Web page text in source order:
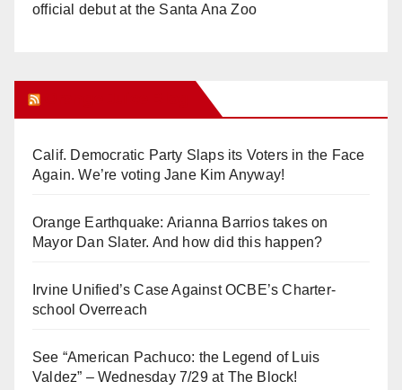
official debut at the Santa Ana Zoo
Calif. Democratic Party Slaps its Voters in the Face
Again. We’re voting Jane Kim Anyway!
Orange Earthquake: Arianna Barrios takes on
Mayor Dan Slater. And how did this happen?
Irvine Unified’s Case Against OCBE’s Charter-
school Overreach
See “American Pachuco: the Legend of Luis
Valdez” – Wednesday 7/29 at The Block!